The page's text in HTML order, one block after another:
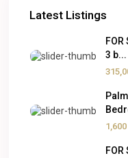
Latest Listings
FOR
3 b...
FOR